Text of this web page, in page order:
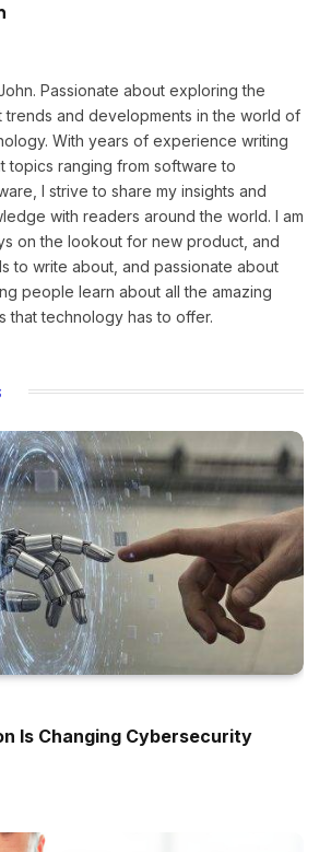
Passionate about exploring the
trends and developments in the world of
With years of experience writing
topics ranging from software to
I strive to share my insights and
with readers around the world. I am
on the lookout for new product, and
to write about, and passionate about
people learn about all the amazing
that technology has to offer.
Is Changing Cybersecurity